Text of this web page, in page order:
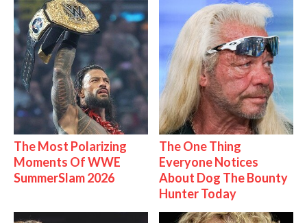
The Most Polarizing
Moments Of WWE
SummerSlam 2026
The One Thing
Everyone Notices
About Dog The Bounty
Hunter Today